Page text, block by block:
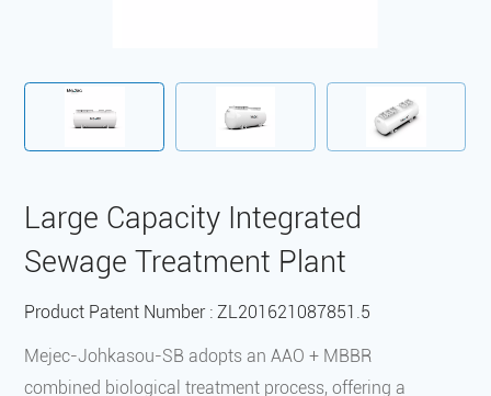
‌Large Capacity Integrated
Sewage Treatment Plant
Product Patent Number : ‌ZL201621087851.5
Mejec-Johkasou-SB adopts an AAO + MBBR
combined biological treatment process, offering a